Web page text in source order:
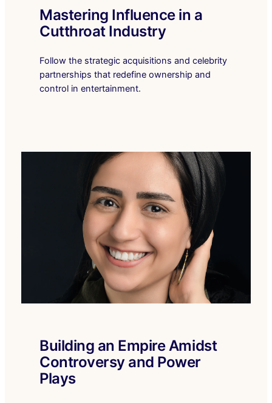
Mastering Influence in a
Cutthroat Industry
Follow the strategic acquisitions and celebrity
partnerships that redefine ownership and
control in entertainment.
Building an Empire Amidst
Controversy and Power
Plays